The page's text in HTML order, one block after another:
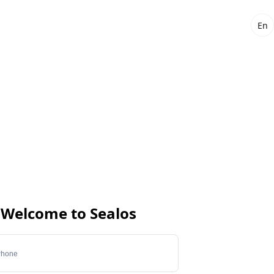
En
Welcome to Sealos